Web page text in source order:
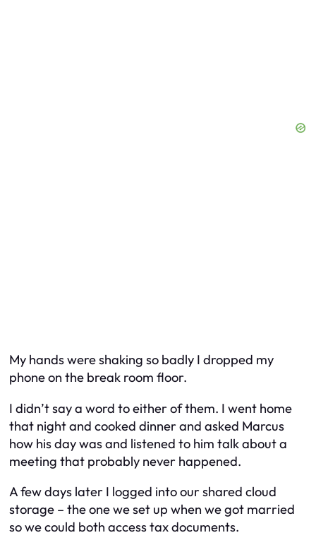
My hands were shaking so badly I dropped my
phone on the break room floor.
I didn’t say a word to either of them. I went home
that night and cooked dinner and asked Marcus
how his day was and listened to him talk about a
meeting that probably never happened.
A few days later I logged into our shared cloud
storage – the one we set up when we got married
so we could both access tax documents.